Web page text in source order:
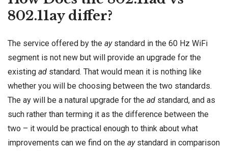
802.11ay differ?
The service offered by the aystandard in the 60 Hz WiFi
segment is not new but will provide an upgrade for the
existing ad standard. That would mean it is nothing like
whether you will be choosing between the two standards.
The ay will be a natural upgrade for the ad standard, and as
such rather than terming it as the difference between the
two – it would be practical enough to think about what
improvements can we find on the ay standard in comparison